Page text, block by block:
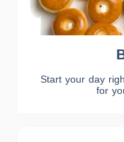
Start your day
for